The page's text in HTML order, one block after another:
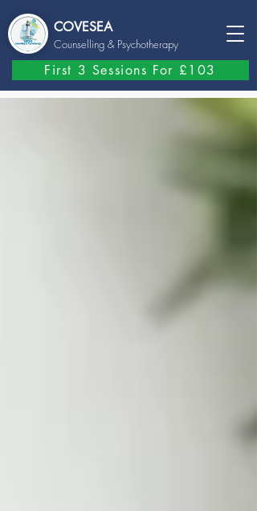
COVESEA
Counselling & Psychotherapy
First 3 Sessions For £103